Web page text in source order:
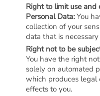
Right to limit use and
Personal Data: You
collection of your
data that is
Right not to be
You have the right
solely on automated
which produces legal
effects to you.